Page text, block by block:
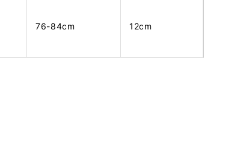
76-84cm 12cm